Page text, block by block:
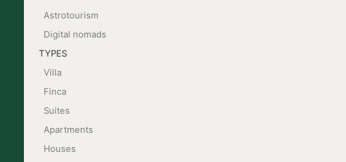
Astrotourism
Digital nomads
TYPES
Villa
Finca
Suites
Apartments
Houses